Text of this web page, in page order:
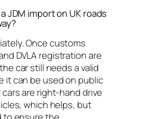
JDM import on UK roads
Once customs
DVLA registration are
car still needs a valid
it can be used on public
cars are right-hand drive
which helps, but